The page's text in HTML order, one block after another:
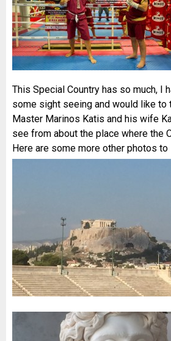
This Special Country has so much, I
some sight seeing and would like to
Master Marinos Katis and his wife
see from about the place where the
Here are some more other photos to